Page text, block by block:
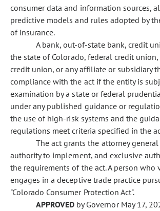
consumer data and information sources,
predictive models and rules adopted by
of insurance.
A bank, out-of-state bank, credit
the state of Colorado, federal credit
credit union, or any affiliate or subsidiary
compliance with the act if the entity is
examination by a state or federal
under any published guidance or
the use of high-risk systems and the
regulations meet criteria specified in the
The act grants the attorney
authority to implement, and exclusive
the requirements of the act. A person who
engages in a deceptive trade practice
"Colorado Consumer Protection Act".
APPROVED by Governor May 17,